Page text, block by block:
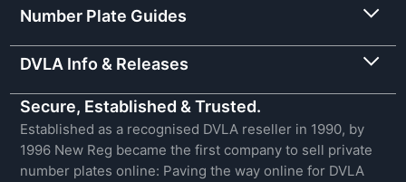
Number Plate Guides
DVLA Info & Releases
Secure, Established & Trusted.
Established as a recognised DVLA reseller in 1990, by
1996 New Reg became the first company to sell private
number plates online: Paving the way online for DVLA